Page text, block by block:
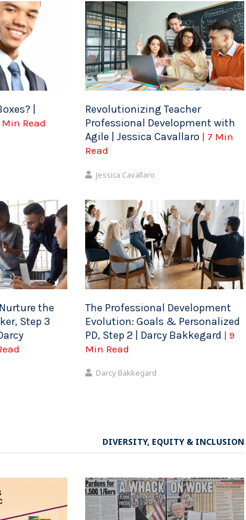
|
Min Read
Revolutionizing Teacher
Professional Development with
Agile | Jessica Cavallaro | 7 Min
Read
Jessica Cavallaro
the
Step 3
The Professional Development
Evolution: Goals & Personalized
PD, Step 2 | Darcy Bakkegard | 9
Min Read
Darcy Bakkegard
DIVERSITY, EQUITY & INCLUSION